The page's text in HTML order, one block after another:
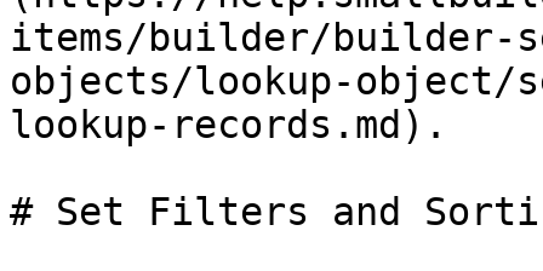
items/builder/builder-
objects/lookup-
lookup-records.md).
# Set Filters and